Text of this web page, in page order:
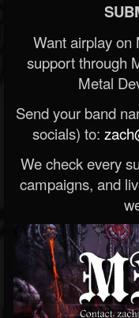
Want airplay on
support through
Metal
Send your band
socials) to:
We check every
campaigns, and